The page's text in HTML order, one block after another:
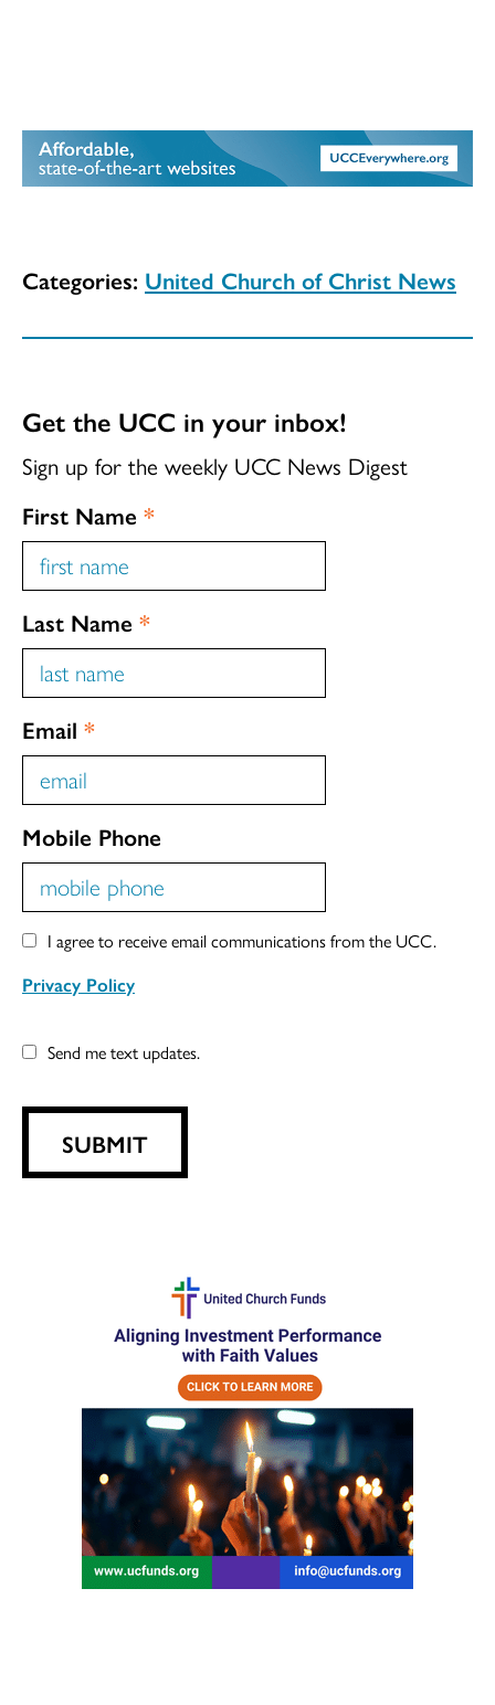
Categories: United Church of Christ News
Get the UCC in your inbox!
Sign up for the weekly UCC News Digest
First Name *
Last Name *
Email *
Mobile Phone
I agree to receive email communications from the UCC.
Privacy Policy
Send me text updates.
SUBMIT